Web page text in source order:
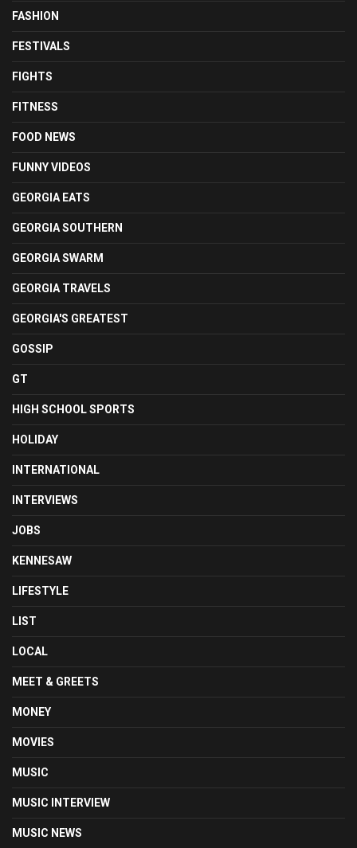
FASHION
FESTIVALS
FIGHTS
FITNESS
FOOD NEWS
FUNNY VIDEOS
GEORGIA EATS
GEORGIA SOUTHERN
GEORGIA SWARM
GEORGIA TRAVELS
GEORGIA'S GREATEST
GOSSIP
GT
HIGH SCHOOL SPORTS
HOLIDAY
INTERNATIONAL
INTERVIEWS
JOBS
KENNESAW
LIFESTYLE
LIST
LOCAL
MEET & GREETS
MONEY
MOVIES
MUSIC
MUSIC INTERVIEW
MUSIC NEWS